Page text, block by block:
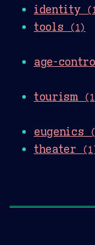
identity
tools (1)
age-
tourism
eugenics
theater